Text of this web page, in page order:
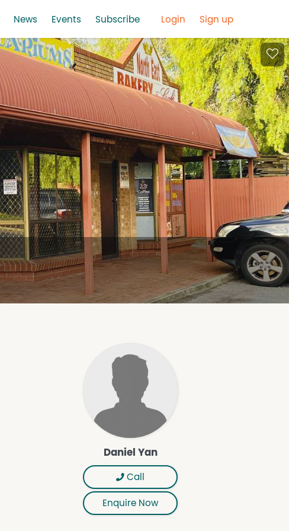
News Events Subscribe Login Sign up
Daniel Yan
Call
Enquire Now